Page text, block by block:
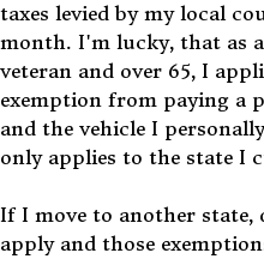
taxes levied by my local
month. I'm lucky, that as
veteran and over 65, I
exemption from paying a
and the vehicle I
only applies to the state I
If I move to another state,
apply and those